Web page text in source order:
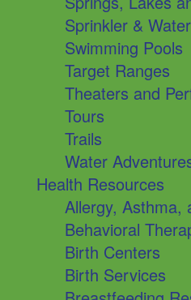
Sprinkler &
Swimming Pools
Target Ranges
Theaters and
Tours
Trails
Water
Health Resources
Allergy, Asthma,
Behavioral
Birth Centers
Birth Services